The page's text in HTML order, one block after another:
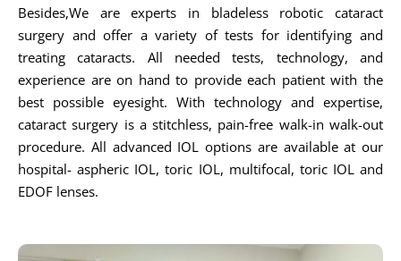
Besides,We are experts in bladeless robotic cataract
surgery and offer a variety of tests for identifying and
treating cataracts. All needed tests, technology, and
experience are on hand to provide each patient with the
best possible eyesight. With technology and expertise,
cataract surgery is a stitchless, pain-free walk-in walk-out
procedure. All advanced IOL options are available at our
hospital- aspheric IOL, toric IOL, multifocal, toric IOL and
EDOF lenses.